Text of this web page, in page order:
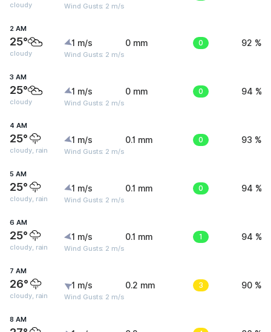
cloudy Wind Gusts: 2 m/s
2 AM
25°
cloudy
1 m/s
Wind Gusts: 2 m/s
0 mm 0 92 %
3 AM
25°
cloudy
1 m/s
Wind Gusts: 2 m/s
0 mm 0 94 %
4 AM
25°
cloudy, rain
1 m/s
Wind Gusts: 2 m/s
0.1 mm 0 93 %
5 AM
25°
cloudy, rain
1 m/s
Wind Gusts: 2 m/s
0.1 mm 0 94 %
6 AM
25°
cloudy, rain
1 m/s
Wind Gusts: 2 m/s
0.1 mm 1 94 %
7 AM
26°
cloudy, rain
1 m/s
Wind Gusts: 2 m/s
0.2 mm 3 90 %
8 AM